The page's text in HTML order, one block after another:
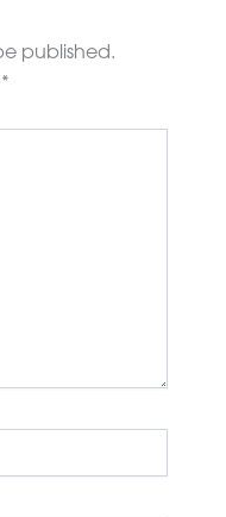
published.
*